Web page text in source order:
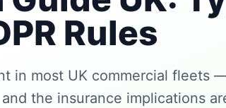
Rules
in most UK commercial fleets
the insurance implications